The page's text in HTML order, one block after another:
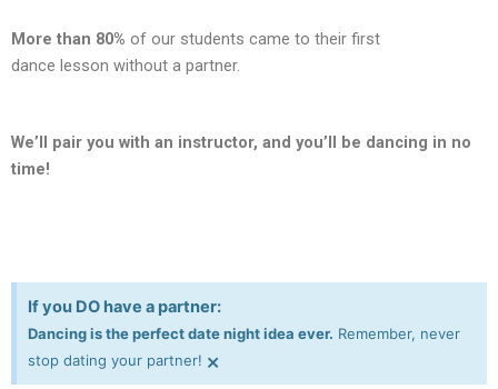
More than 80% of our students came to their first
dance lesson without a partner.
We’ll pair you with an instructor, and you’ll be dancing in no
time!
If you DO have a partner:
Dancing is the perfect date night idea ever. Remember, never
stop dating your partner! ×